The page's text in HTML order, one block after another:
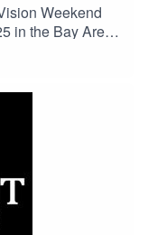
Weekend
in the Bay Area.
conference
scientists,
to